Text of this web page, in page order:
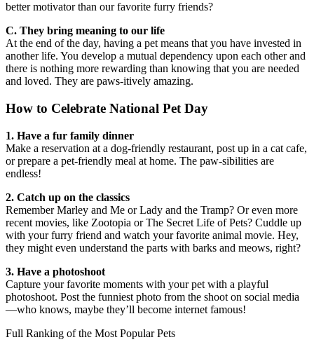
better motivator than our favorite furry friends?
C. They bring meaning to our life
At the end of the day, having a pet means that you have invested in
another life. You develop a mutual dependency upon each other and
there is nothing more rewarding than knowing that you are needed
and loved. They are paws-itively amazing.
How to Celebrate National Pet Day
1. Have a fur family dinner
Make a reservation at a dog-friendly restaurant, post up in a cat cafe,
or prepare a pet-friendly meal at home. The paw-sibilities are
endless!
2. Catch up on the classics
Remember Marley and Me or Lady and the Tramp? Or even more
recent movies, like Zootopia or The Secret Life of Pets? Cuddle up
with your furry friend and watch your favorite animal movie. Hey,
they might even understand the parts with barks and meows, right?
3. Have a photoshoot
Capture your favorite moments with your pet with a playful
photoshoot. Post the funniest photo from the shoot on social media
—who knows, maybe they’ll become internet famous!
Full Ranking of the Most Popular Pets